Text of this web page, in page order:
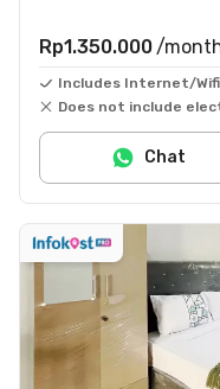
Rp1.350.000 /
Includes Internet/Wifi
Does not include
Chat